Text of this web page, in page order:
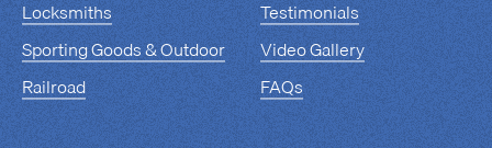
Locksmiths
Sporting Goods & Outdoor
Railroad
Testimonials
Video Gallery
FAQs